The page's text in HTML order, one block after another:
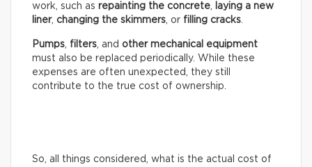
work, such as repainting the concrete
laying a new
liner, changing the skimmers , or filling cracks
Pumps filters , and other mechanical equipment
must also be replaced periodically. While these
expenses are often unexpected, they still
contribute to the true cost of ownership.
So, all things considered, what is the actual cost of